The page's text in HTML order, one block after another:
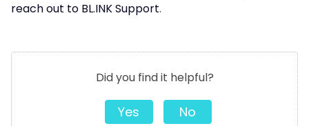
reach out to BL.INK Support.
Did you find it helpful?
Yes No